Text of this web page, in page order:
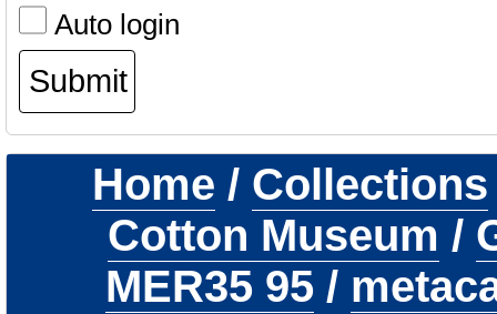
Auto login
Home / Collections
Cotton Museum /
MER35 95/